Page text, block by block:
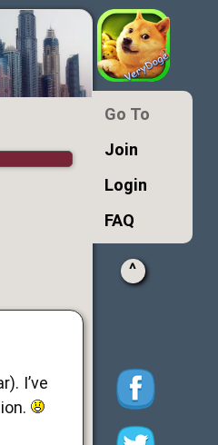
I’ve
Go To
Join
Login
FAQ
^